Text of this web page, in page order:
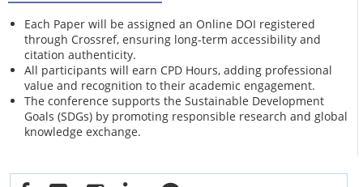
Each Paper will be assigned an Online DOI registered
through Crossref, ensuring long-term accessibility and
citation authenticity.
All participants will earn CPD Hours, adding professional
value and recognition to their academic engagement.
The conference supports the Sustainable Development
Goals (SDGs) by promoting responsible research and global
knowledge exchange.